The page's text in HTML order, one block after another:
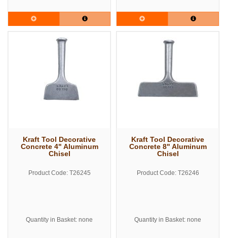
Kraft Tool Decorative
Concrete 4" Aluminum
Chisel
Product Code: T26245
Quantity in Basket: none
Kraft Tool Decorative
Concrete 8" Aluminum
Chisel
Product Code: T26246
Quantity in Basket: none